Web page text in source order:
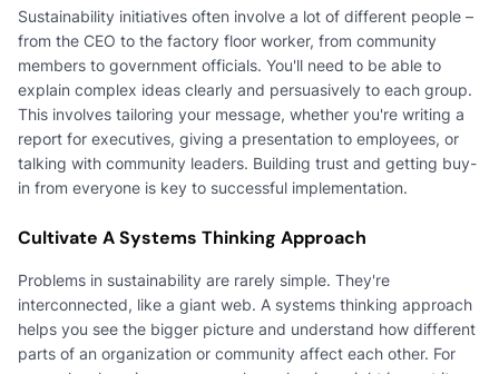
Sustainability initiatives often involve a lot of different people –
from the CEO to the factory floor worker, from community
members to government officials. You'll need to be able to
explain complex ideas clearly and persuasively to each group.
This involves tailoring your message, whether you're writing a
report for executives, giving a presentation to employees, or
talking with community leaders. Building trust and getting buy-
in from everyone is key to successful implementation.
Cultivate A Systems Thinking Approach
Problems in sustainability are rarely simple. They're
interconnected, like a giant web. A systems thinking approach
helps you see the bigger picture and understand how different
parts of an organization or community affect each other. For